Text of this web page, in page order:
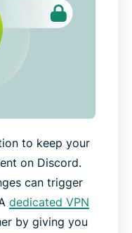
to keep your
on Discord.
can trigger
dedicated VPN
by giving you